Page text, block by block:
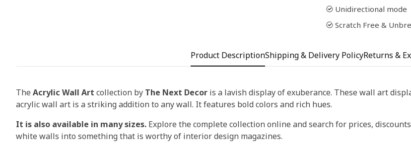
Unidirectional mode
Scratch Free &
Product DescriptionShipping & Delivery PolicyReturns &
The Acrylic Wall Art collection by The Next Decor is a lavish display of exuberance. These wall art
acrylic wall art is a striking addition to any wall. It features bold colors and rich hues.
It is also available in many sizes. Explore the complete collection online and search for prices,
white walls into something that is worthy of interior design magazines.